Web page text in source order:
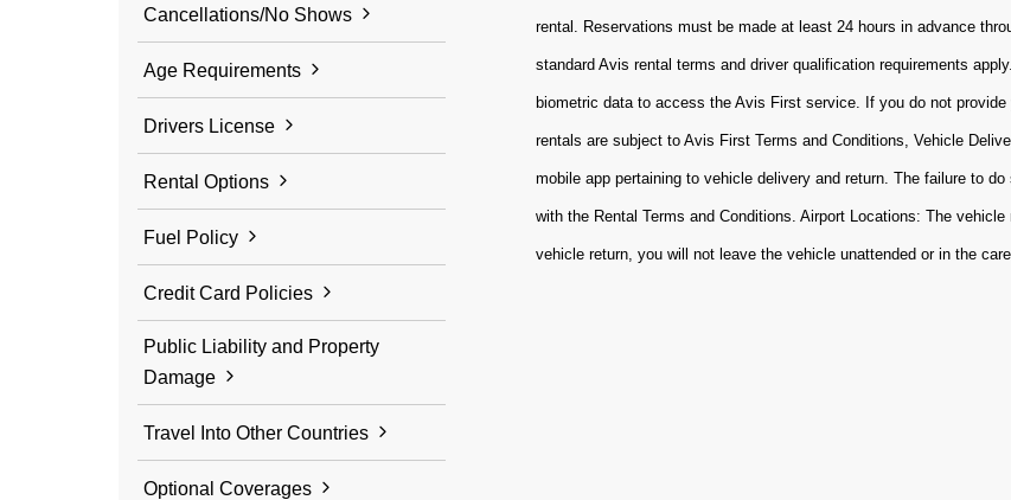
Cancellations/No Shows
Age Requirements
Drivers License
Rental Options
Fuel Policy
Credit Card Policies
Public Liability and Property
Damage
Travel Into Other Countries
Optional Coverages
rental. Reservations must be made at least 24 hours in advance
standard Avis rental terms and driver qualification requirements
biometric data to access the Avis First service. If you do not
rentals are subject to Avis First Terms and Conditions, Vehicle
mobile app pertaining to vehicle delivery and return. The failure to
with the Rental Terms and Conditions. Airport Locations: The
vehicle return, you will not leave the vehicle unattended or in the